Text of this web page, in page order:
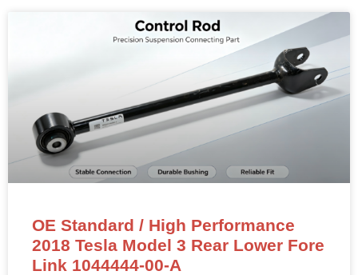
OE Standard / High Performance
2018 Tesla Model 3 Rear Lower Fore
Link 1044444-00-A